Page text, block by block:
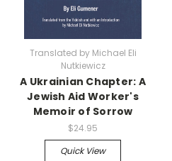
Translated by Michael Eli
Nutkiewicz
A Ukrainian Chapter: A
Jewish Aid Worker's
Memoir of Sorrow
$24.95
Quick View